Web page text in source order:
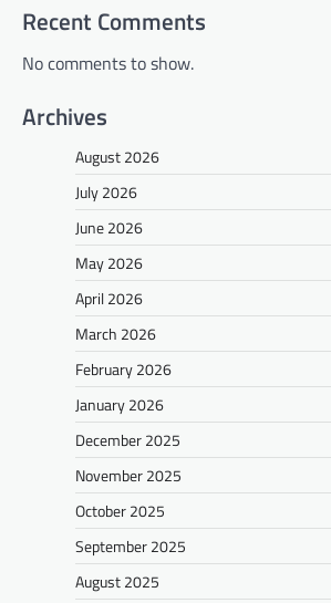
Recent Comments
No comments to show.
Archives
August 2026
July 2026
June 2026
May 2026
April 2026
March 2026
February 2026
January 2026
December 2025
November 2025
October 2025
September 2025
August 2025